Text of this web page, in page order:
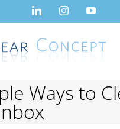
LinkedInInstagram
Ways to